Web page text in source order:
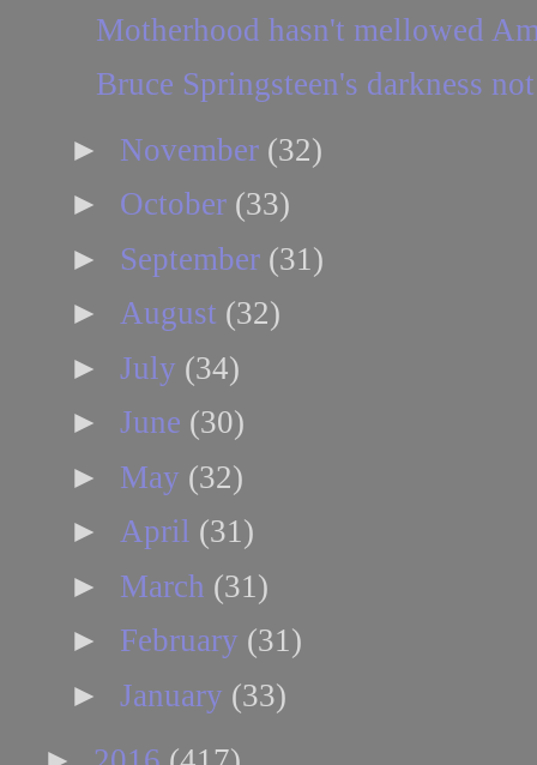
Motherhood hasn't mellowed
Bruce Springsteen's darkness
► November (32)
► October (33)
► September (31)
► August (32)
► July (34)
► June (30)
► May (32)
► April (31)
► March (31)
► February (31)
► January (33)